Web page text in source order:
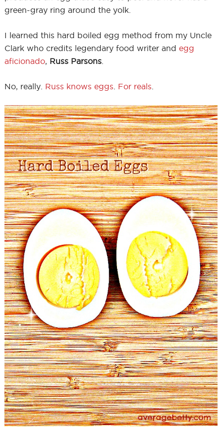
green-gray ring around the yolk.
I learned this hard boiled egg method from my Uncle
Clark who credits legendary food writer and egg
aficionado, Russ Parsons.
No, really. Russ knows eggs For reals